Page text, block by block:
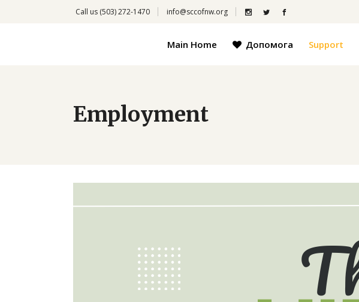
Call us (503) 272-1470 info@sccofnw.org
Main Home Допомога Support
Employment